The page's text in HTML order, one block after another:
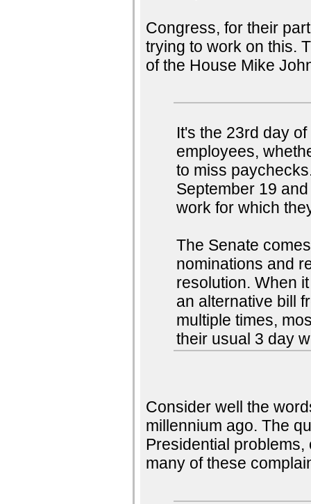
Congress, for their
trying to work on this.
of the House Mike
It's the 23rd day
employees,
to miss
September 19
work for which
The Senate
nominations and
resolution. When
an alternative bill
multiple times,
their usual 3 day
Consider well the
millennium ago. The
Presidential
many of these